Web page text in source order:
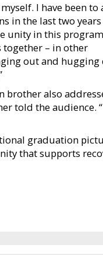
I have been to
in the last two
unity in this
together – in other
out and hugging
brother also
told the audience.
graduation
that supports